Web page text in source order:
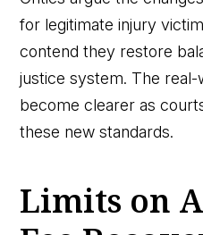
for legitimate injury
contend they restore
justice system. The
become clearer as
these new standards.
Limits on